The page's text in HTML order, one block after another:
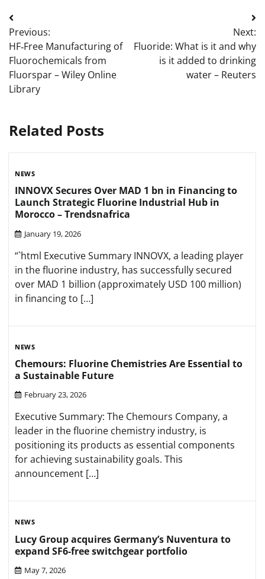
Post
navigation
Previous:
HF‐Free Manufacturing of
Fluorochemicals from
Fluorspar – Wiley Online
Library
Next:
Fluoride: What is it and why
is it added to drinking
water – Reuters
Related Posts
NEWS
INNOVX Secures Over MAD 1 bn in Financing to
Launch Strategic Fluorine Industrial Hub in
Morocco – Trendsnafrica
January 19, 2026
“`html Executive Summary INNOVX, a leading player
in the fluorine industry, has successfully secured
over MAD 1 billion (approximately USD 100 million)
in financing to […]
NEWS
Chemours: Fluorine Chemistries Are Essential to
a Sustainable Future
February 23, 2026
Executive Summary: The Chemours Company, a
leader in the fluorine chemistry industry, is
positioning its products as essential components
for achieving sustainability goals. This
announcement […]
NEWS
Lucy Group acquires Germany’s Nuventura to
expand SF6-free switchgear portfolio
May 7, 2026